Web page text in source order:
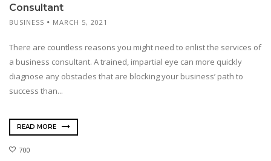
Consultant
BUSINESS MARCH 5, 2021
There are countless reasons you might need to enlist the services of
a business consultant. A trained, impartial eye can more quickly
diagnose any obstacles that are blocking your business’ path to
success than...
READ MORE
700